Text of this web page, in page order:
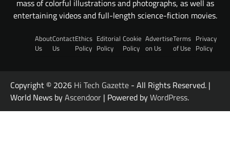
mass of colorful illustrations and photographs, as well as
entertaining videos and full-length science-fiction movies.
About
Us
Contact
Us
Ethics
Policy
Editorial
Policy
Cookie
Policy
Advertise
on Us
Terms
of Use
Privacy
Policy
Copyright © 2026 Hi Tech Gazette - All Rights Reserved. |
World News byAscendoor | Powered byWordPress.